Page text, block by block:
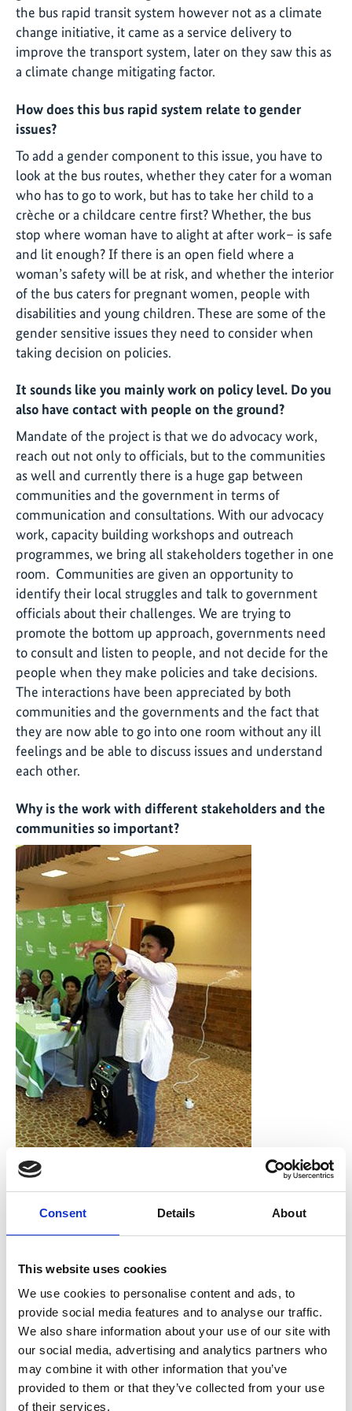
Consent Details About
This website uses cookies
We use cookies to personalise content and ads, to
provide social media features and to analyse our traffic.
We also share information about your use of our site with
our social media, advertising and analytics partners who
may combine it with other information that you’ve
provided to them or that they’ve collected from your use
of their services.
the bus rapid transit system however not as a climate
change initiative, it came as a service delivery to
improve the transport system, later on they saw this as
a climate change mitigating factor.
How does this bus rapid system relate to gender
issues?
To add a gender component to this issue, you have to
look at the bus routes, whether they cater for a woman
who has to go to work, but has to take her child to a
crèche or a childcare centre first? Whether, the bus
stop where woman have to alight at after work– is safe
and lit enough? If there is an open field where a
woman’s safety will be at risk, and whether the interior
of the bus caters for pregnant women, people with
disabilities and young children. These are some of the
gender sensitive issues they need to consider when
taking decision on policies.
It sounds like you mainly work on policy level. Do you
also have contact with people on the ground?
Mandate of the project is that we do advocacy work,
reach out not only to officials, but to the communities
as well and currently there is a huge gap between
communities and the government in terms of
communication and consultations. With our advocacy
work, capacity building workshops and outreach
programmes, we bring all stakeholders together in one
room. Communities are given an opportunity to
identify their local struggles and talk to government
officials about their challenges. We are trying to
promote the bottom up approach, governments need
to consult and listen to people, and not decide for the
people when they make policies and take decisions.
The interactions have been appreciated by both
communities and the governments and the fact that
they are now able to go into one room without any ill
feelings and be able to discuss issues and understand
each other.
Why is the work with different stakeholders and the
communities so important?
Training-Workshop des GUCCI-Projekts mit Bürgerinnen aus
As Gender CC South Africa, we have been working on
gender and climate change issues for a long time and it
really engaging directly with government officials on
climate change & gender policies. However, before, we
would always engage with government at the level of
public hearing e.g. on green paper or an energy bill/act
that is about to be passed. Our main engagement and
interaction when it comes to climate change issues was